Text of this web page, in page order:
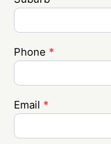
Phone *
Email *